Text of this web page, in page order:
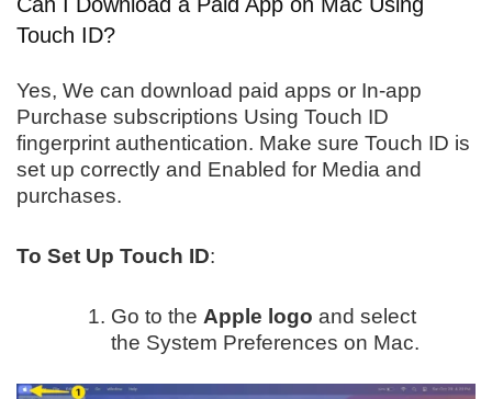
Touch ID?
Yes, We can download paid apps or In-app
Purchase subscriptions Using Touch ID
fingerprint authentication. Make sure Touch ID is
set up correctly and Enabled for Media and
purchases.
To Set Up Touch ID:
Go to the Apple logo and select
the System Preferences on Mac.